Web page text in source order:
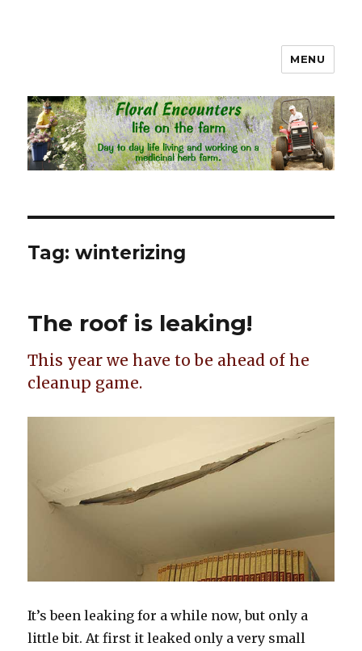
Floral Encounters Life on the
Farm
MENU
Tag: winterizing
The roof is leaking!
This year we have to be ahead of he
cleanup game.
It’s been leaking for a while now, but only a
little bit. At first it leaked only a very small